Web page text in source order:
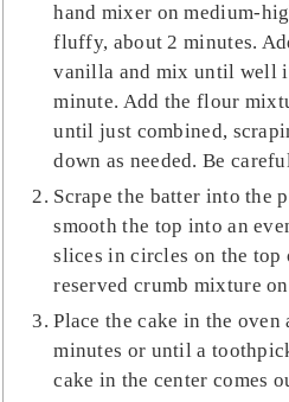
hand mixer on medium-
fluffy, about 2 minutes.
vanilla and mix until well
minute. Add the flour
until just combined,
down as needed. Be
Scrape the batter into the
smooth the top into an
slices in circles on the top
reserved crumb mixture
Place the cake in the
minutes or until a
cake in the center comes